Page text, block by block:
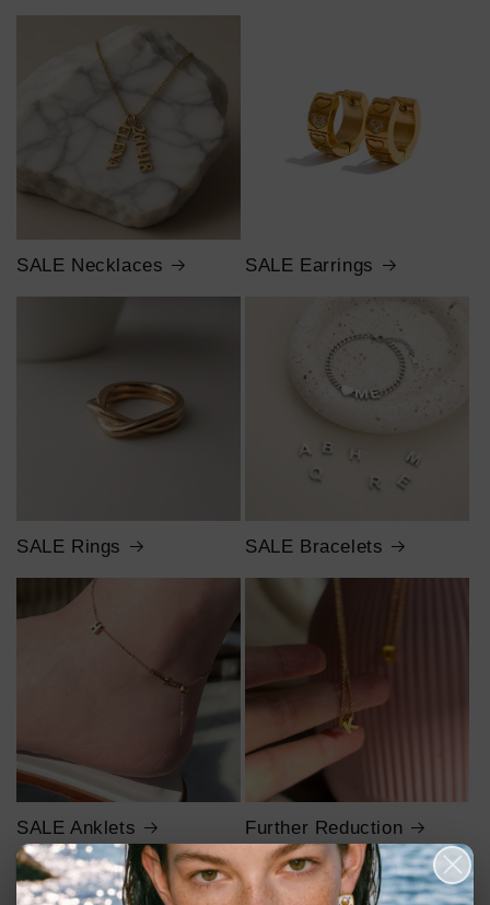
SALE Necklaces SALE Earrings
SALE Rings SALE Bracelets
SALE Anklets Further Reduction